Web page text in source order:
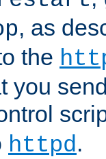
, as
the
you
httpd.